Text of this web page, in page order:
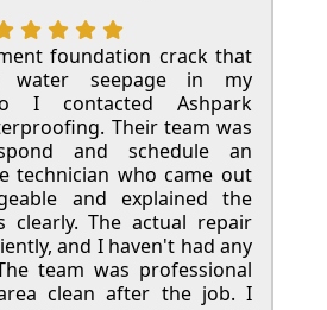
foundation crack that
water seepage in my
I contacted Ashpark
Their team was
and schedule an
technician who came out
and explained the
clearly. The actual repair
and I haven't had any
team was professional
clean after the job. I